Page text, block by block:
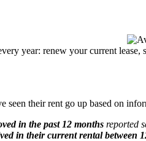
year: renew your current
seen their rent go up based on
in the past 12 months reported
in their current rental between